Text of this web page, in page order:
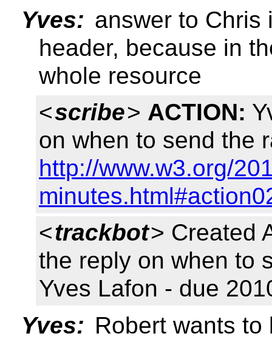
Yves: answer to Chris
header, because in
whole resource
<scribe> ACTION:
on when to send the
http://www.w3.org/
<trackbot> Created
the reply on when to
Yves Lafon - due
Yves: Robert wants